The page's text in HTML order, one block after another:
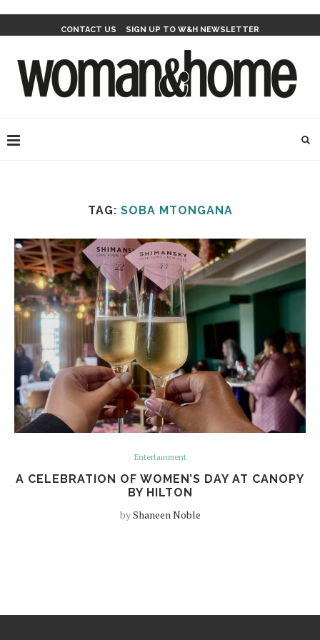
CONTACT US SIGN UP TO W&H NEWSLETTER
TAG: SOBA MTONGANA
Entertainment
A CELEBRATION OF WOMEN’S DAY AT CANOPY
BY HILTON
byShaneen Noble